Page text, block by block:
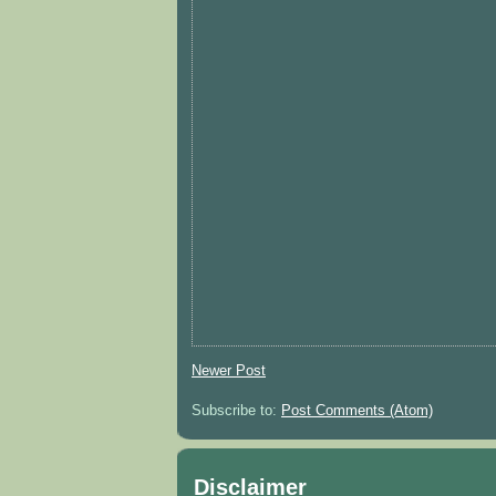
Newer Post
Subscribe to: Post Comments (Atom)
Disclaimer